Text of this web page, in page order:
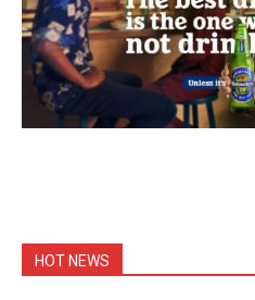
HOT NEWS